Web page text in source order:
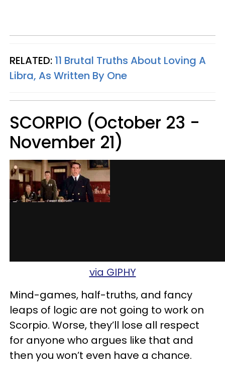
RELATED: 11 Brutal Truths About Loving A
Libra, As Written By One
SCORPIO (October 23 -
November 21)
via GIPHY
Mind-games, half-truths, and fancy
leaps of logic are not going to work on
Scorpio. Worse, they’ll lose all respect
for anyone who argues like that and
then you won’t even have a chance.